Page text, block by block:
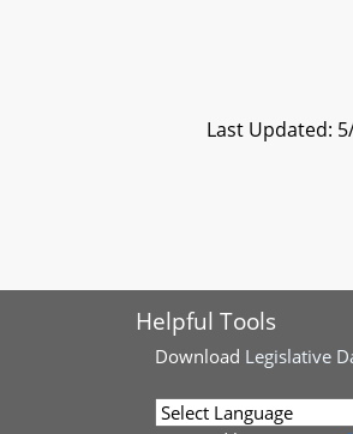
Last Updated:
Helpful Tools
Download Legislative